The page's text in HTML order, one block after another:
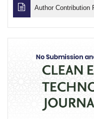
Author Contribution